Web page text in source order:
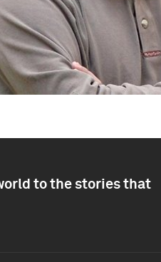
to the stories that